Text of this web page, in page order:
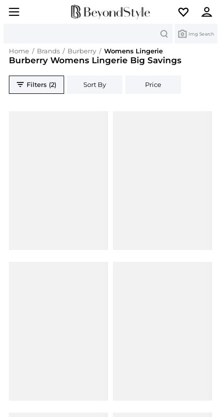
Img Search
Home / Brands / Burberry / Womens Lingerie
Burberry Womens Lingerie Big Savings
Filters (2) Sort By Price